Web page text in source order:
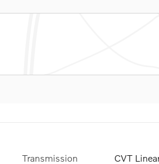
Transmission CVT